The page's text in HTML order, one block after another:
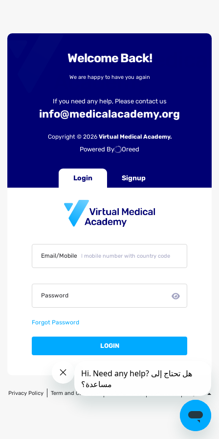
Welcome Back!
We are happy to have you again
If you need any help, Please contact us
info@medicalacademy.org
Copyright © 2026 Virtual Medical Academy.
Powered By Oreed
Login Signup
Email/Mobile
Password
Forgot Password
LOGIN
Privacy Policy Term and Condition English